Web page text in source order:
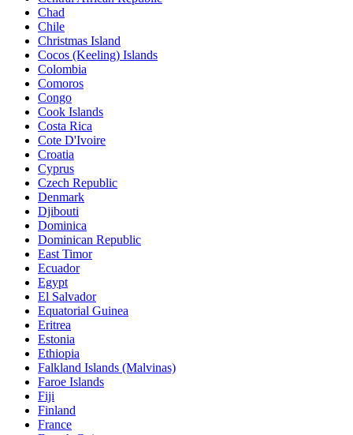
Chad
Chile
Christmas Island
Cocos (Keeling) Islands
Colombia
Comoros
Congo
Cook Islands
Costa Rica
Cote D'Ivoire
Croatia
Cyprus
Czech Republic
Denmark
Djibouti
Dominica
Dominican Republic
East Timor
Ecuador
Egypt
El Salvador
Equatorial Guinea
Eritrea
Estonia
Ethiopia
Falkland Islands (Malvinas)
Faroe Islands
Fiji
Finland
France